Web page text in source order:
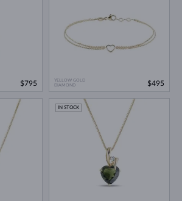
$795
YELLOW GOLD
DIAMOND
$495
IN STOCK